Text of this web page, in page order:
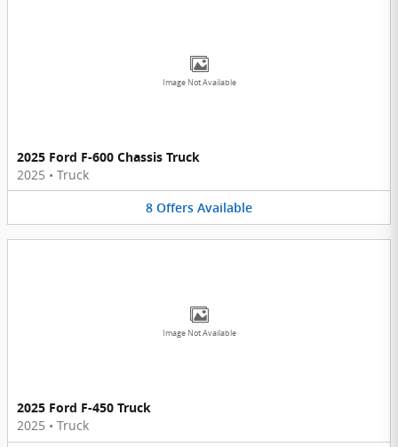
Image Not Available
2025 Ford F-600 Chassis Truck
2025 • Truck
8 Offers Available
Image Not Available
2025 Ford F-450 Truck
2025 • Truck